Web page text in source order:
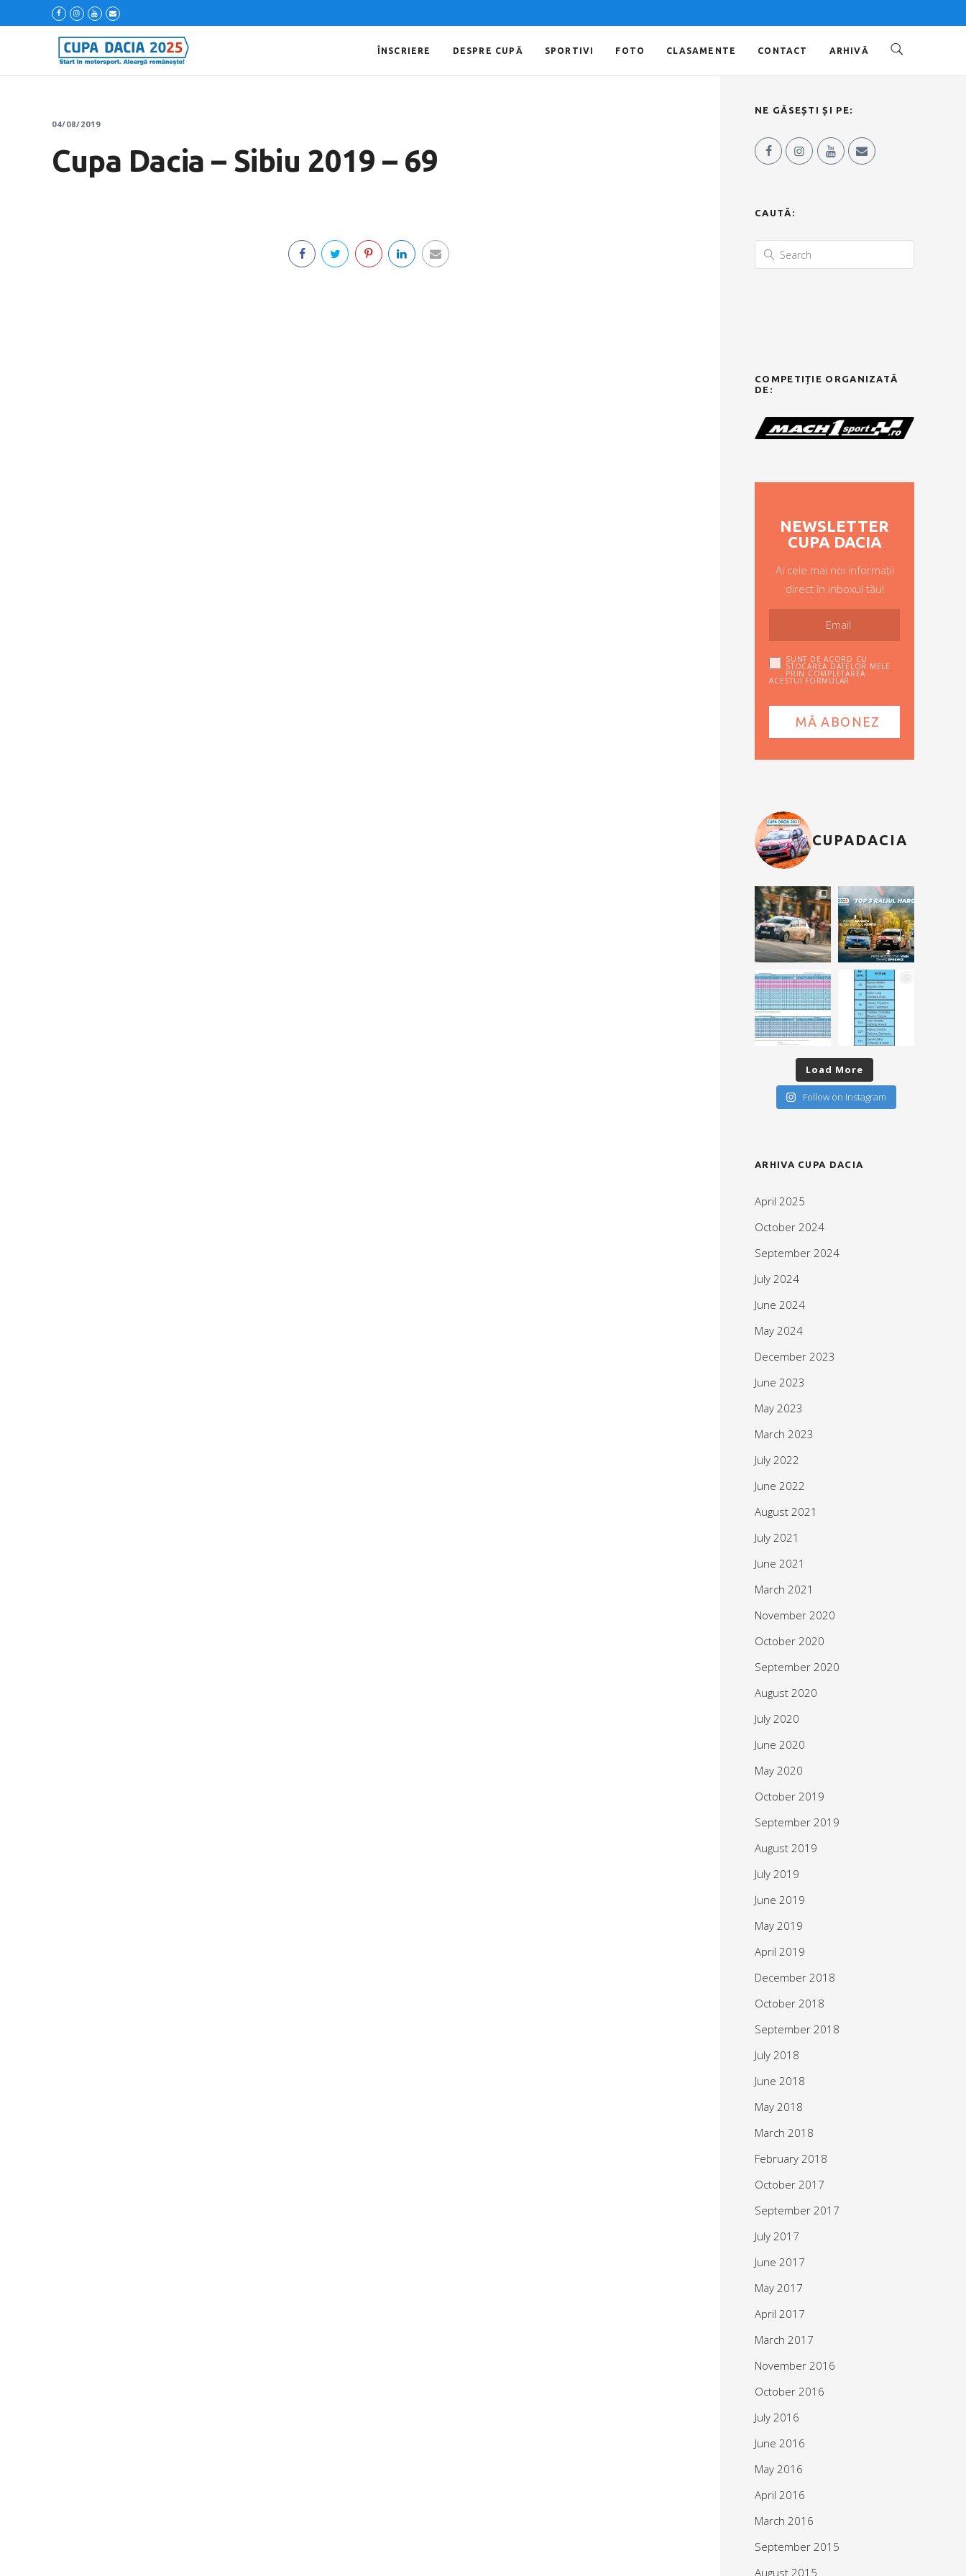
ÎNSCRIERE DESPRE CUPĂ SPORTIVI FOTO CLASAMENTE CONTACT ARHIVĂ
04/08/2019
Cupa Dacia – Sibiu 2019 – 69
NE GĂSEȘTI ȘI PE:
CAUTĂ:
COMPETIȚIE ORGANIZATĂ
DE:
NEWSLETTER
CUPA DACIA
Ai cele mai noi informații
direct în inboxul tău!
SUNT DE ACORD CU
STOCAREA DATELOR MELE
PRIN COMPLETAREA
ACESTUI FORMULAR
CUPADACIA
Load More
Follow on Instagram
ARHIVA CUPA DACIA
April 2025
October 2024
September 2024
July 2024
June 2024
May 2024
December 2023
June 2023
May 2023
March 2023
July 2022
June 2022
August 2021
July 2021
June 2021
March 2021
November 2020
October 2020
September 2020
August 2020
July 2020
June 2020
May 2020
October 2019
September 2019
August 2019
July 2019
June 2019
May 2019
April 2019
December 2018
October 2018
September 2018
July 2018
June 2018
May 2018
March 2018
February 2018
October 2017
September 2017
July 2017
June 2017
May 2017
April 2017
March 2017
November 2016
October 2016
July 2016
June 2016
May 2016
April 2016
March 2016
September 2015
August 2015